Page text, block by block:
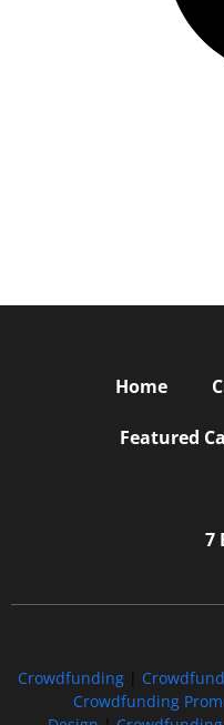
Home
Featured
7
Crowdfunding|
Crowdfunding